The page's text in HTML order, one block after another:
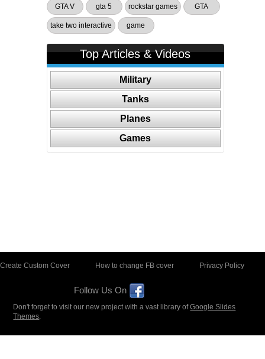
GTA V gta 5 rockstar games GTA
take two interactive game
Top Articles & Videos
Military
Tanks
Planes
Games
Create Custom Cover How to change FB cover Privacy Policy
Follow Us On
Don't forget to visit our new project with a vast library ofGoogle Slides
Themes.